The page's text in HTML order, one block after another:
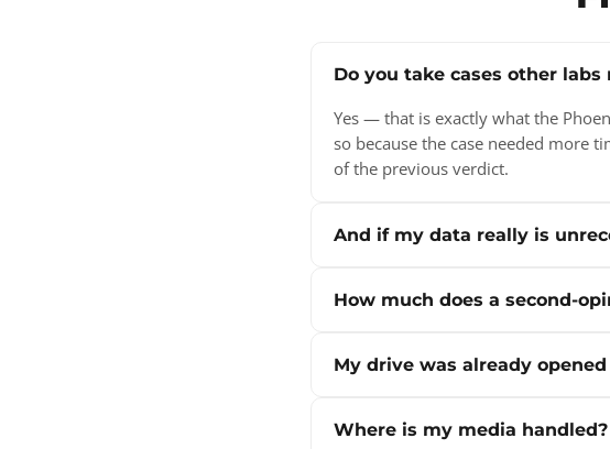
Do you take cases other labs
Yes — that is exactly what the
so because the case needed more
of the previous verdict.
And if my data really is
How much does a second-
My drive was already
Where is my media handled?